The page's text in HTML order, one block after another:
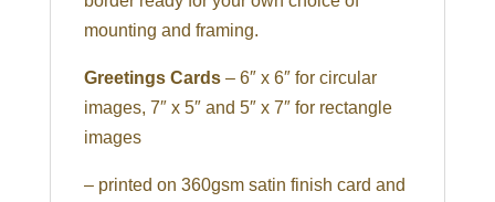
mounting and framing.
Greetings Cards– 6″ x 6″ for circular
images, 7″ x 5″ and 5″ x 7″ for rectangle
images
– printed on 360gsm satin finish card and